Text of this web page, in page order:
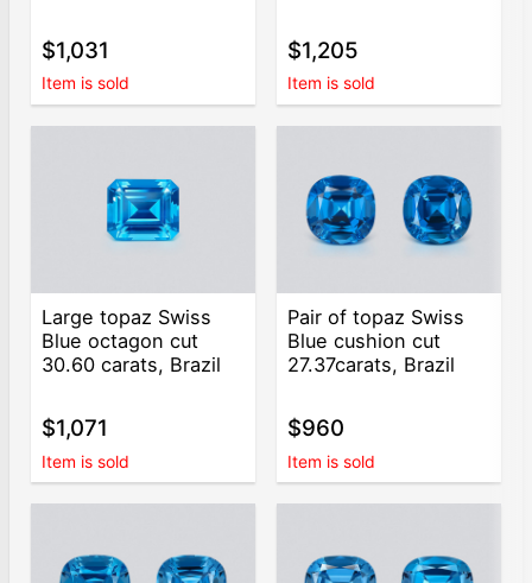
$1,031
Item is sold
$1,205
Item is sold
Large topaz Swiss
Blue octagon cut
30.60 carats, Brazil
$1,071
Item is sold
Pair of topaz Swiss
Blue cushion cut
27.37carats, Brazil
$960
Item is sold